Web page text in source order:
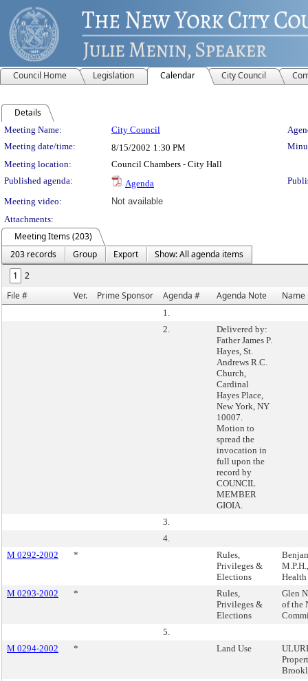
Council Home Legislation Calendar City Council
Details
Meeting Details
Meeting Name: City Council
Meeting date/time:
8/15/2002 1:30 PM
Meeting location:
Council Chambers - City Hall
Published agenda:
Agenda
Meeting video:
Not available
Attachments:
Meeting Items (203)
203 records
Group Export
Show: All agenda items
1
2
File #
Ver. Prime Sponsor Agenda # Agenda Note Name
1.
2.
Delivered by:
Father James P.
Hayes, St.
Andrews R.C.
Church,
Cardinal
Hayes Place,
New York, NY
10007.
Motion to
spread the
invocation in
full upon the
record by
COUNCIL
MEMBER
GIOIA.
3.
4.
M 0292-2002
*
Rules,
Privileges &
Elections
Health
M 0293-2002
*
Rules,
Privileges &
Elections
Glen
of the
5.
M 0294-2002
* Land Use